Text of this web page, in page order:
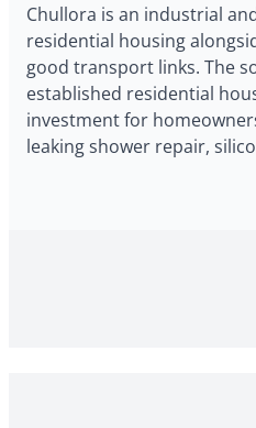
Chullora is an industrial
residential housing
good transport links. The
established residential
investment for
leaking shower repair,